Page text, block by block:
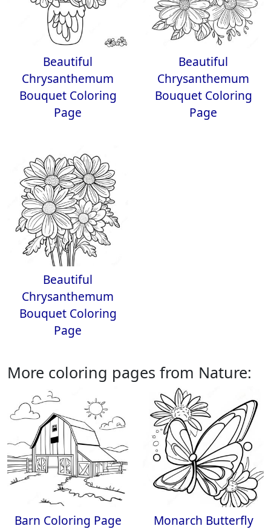
Beautiful
Chrysanthemum
Bouquet Coloring
Page
Beautiful
Chrysanthemum
Bouquet Coloring
Page
Beautiful
Chrysanthemum
Bouquet Coloring
Page
More coloring pages from Nature:
Barn Coloring Page
Monarch Butterfly